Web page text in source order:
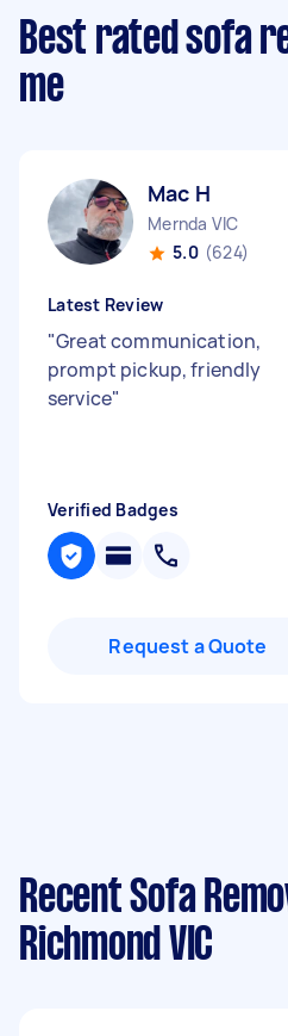
Best rated sofa
me
Mac H
Mernda VIC
5.0 (624)
Latest Review
"Great communication,
prompt pickup, friendly
service"
Verified Badges
Request a Quote
Recent Sofa
Richmond VIC